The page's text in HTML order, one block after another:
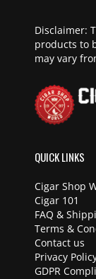
Disclaimer:
products to
may vary
QUICK LINKS
Cigar Shop
Cigar 101
FAQ &
Terms &
Contact us
Privacy
GDPR